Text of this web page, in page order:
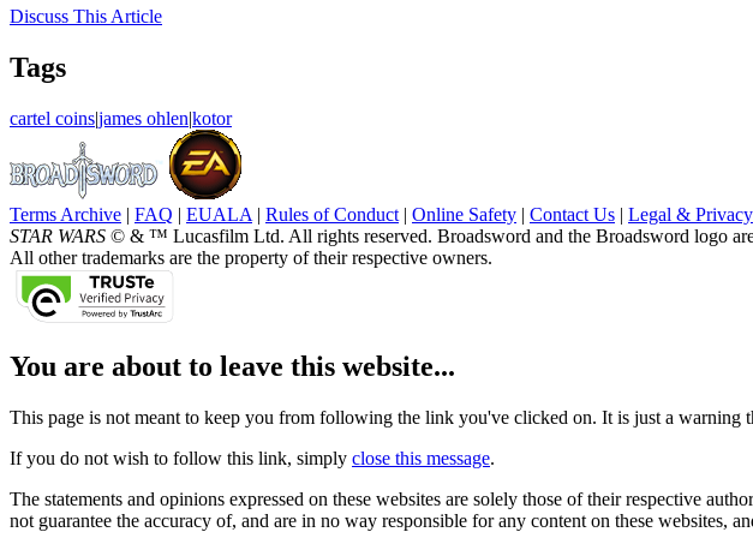
Discuss This Article
Tags
cartel coins|james ohlen|kotor
Terms Archive | FAQ | EUALA | Rules of Conduct | Online Safety | Contact Us | Legal & Privacy
STAR WARS © & ™ Lucasfilm Ltd. All rights reserved. Broadsword and the Broadsword logo
All other trademarks are the property of their respective owners.
You are about to leave this website...
This page is not meant to keep you from following the link you've clicked on. It is just a warning
If you do not wish to follow this link, simply close this message.
The statements and opinions expressed on these websites are solely those of their respective
not guarantee the accuracy of, and are in no way responsible for any content on these websites,